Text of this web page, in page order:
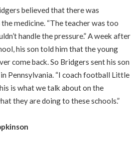
believed that there was
medicine. “The teacher was too
handle the pressure.” A week after
his son told him that the young
come back. So Bridgers sent his son
Pennsylvania. “I coach football Little
is what we talk about on the
they are doing to these schools.”